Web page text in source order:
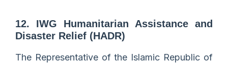
12. IWG Humanitarian Assistance and
Disaster Relief (HADR)
The Representative of the Islamic Republic of